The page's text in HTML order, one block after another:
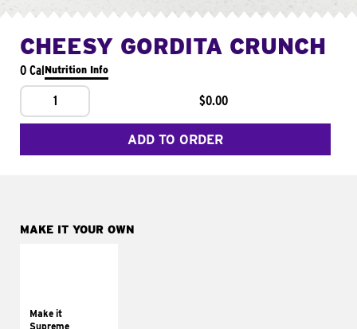
CHEESY GORDITA CRUNCH
0 CalNutrition Info
1 $0.00
ADD TO ORDER
MAKE IT YOUR OWN
Make it
Supreme
tomatoes